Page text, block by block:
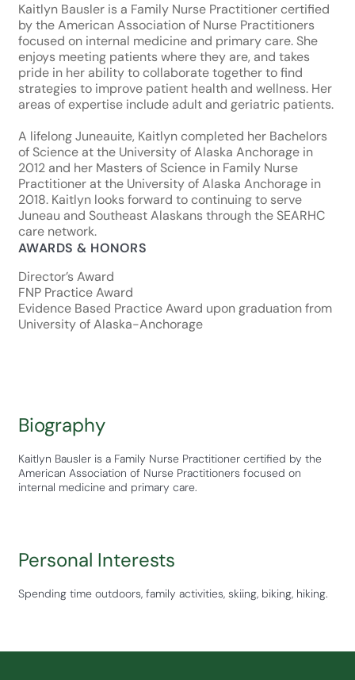
Kaitlyn Bausler is a Family Nurse Practitioner certified
by the American Association of Nurse Practitioners
focused on internal medicine and primary care. She
enjoys meeting patients where they are, and takes
pride in her ability to collaborate together to find
strategies to improve patient health and wellness. Her
areas of expertise include adult and geriatric patients.
A lifelong Juneauite, Kaitlyn completed her Bachelors
of Science at the University of Alaska Anchorage in
2012 and her Masters of Science in Family Nurse
Practitioner at the University of Alaska Anchorage in
2018. Kaitlyn looks forward to continuing to serve
Juneau and Southeast Alaskans through the SEARHC
care network.
AWARDS & HONORS
Director’s Award
FNP Practice Award
Evidence Based Practice Award upon graduation from
University of Alaska-Anchorage
Biography
Kaitlyn Bausler is a Family Nurse Practitioner certified by the
American Association of Nurse Practitioners focused on
internal medicine and primary care.
Personal Interests
Spending time outdoors, family activities, skiing, biking, hiking.